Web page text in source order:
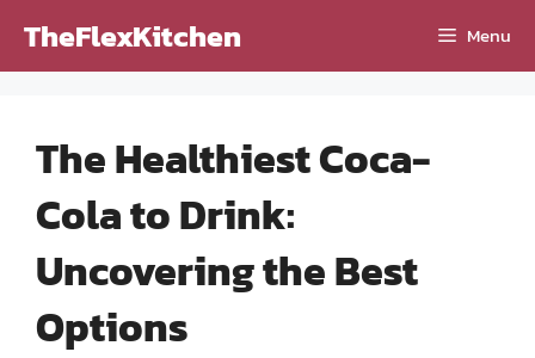
TheFlexKitchen Menu
The Healthiest Coca-
Cola to Drink:
Uncovering the Best
Options